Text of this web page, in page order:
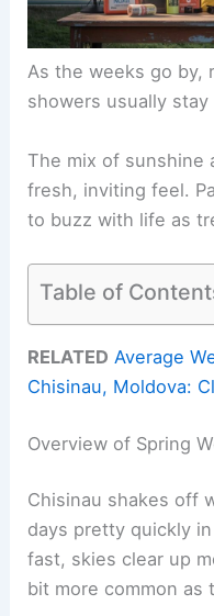
As the weeks go by,
showers usually
The mix of sunshine
fresh, inviting feel.
to buzz with life as
Table of
RELATED Average
Chisinau, Moldova:
Overview of Spring
Chisinau shakes off
days pretty quickly
fast, skies clear up
bit more common as